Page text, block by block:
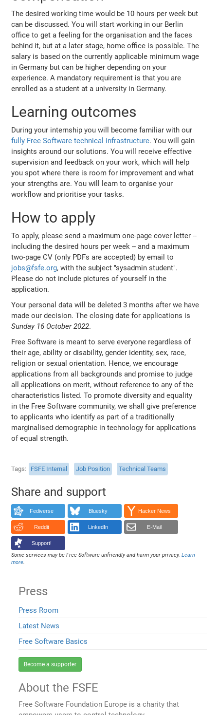
The desired working time would be 10 hours per week but
can be discussed. You will start working in our Berlin
office to get a feeling for the organisation and the faces
behind it, but at a later stage, home office is possible. The
salary is based on the currently applicable minimum wage
in Germany but can be higher depending on your
experience. A mandatory requirement is that you are
enrolled as a student at a university in Germany.
Learning outcomes
During your internship you will become familiar with our
fully Free Software technical infrastructure. You will gain
insights around our solutions. You will receive effective
supervision and feedback on your work, which will help
you spot where there is room for improvement and what
your strengths are. You will learn to organise your
workflow and prioritise your tasks.
How to apply
To apply, please send a maximum one-page cover letter --
including the desired hours per week -- and a maximum
two-page CV (only PDFs are accepted) by email to
jobs@fsfe.org, with the subject "sysadmin student".
Please do not include pictures of yourself in the
application.
Your personal data will be deleted 3 months after we have
made our decision. The closing date for applications is
Sunday 16 October 2022.
Free Software is meant to serve everyone regardless of
their age, ability or disability, gender identity, sex, race,
religion or sexual orientation. Hence, we encourage
applications from all backgrounds and promise to judge
all applications on merit, without reference to any of the
characteristics listed. To promote diversity and equality
in the Free Software community, we shall give preference
to applicants who identify as part of a traditionally
marginalised demographic in technology for applications
of equal strength.
Tags FSFE Internal Job Position Technical Teams
Share and support
Fediverse Bluesky Hacker News
Reddit LinkedIn E-Mail
Support!
Some services may be Free Software unfriendly and harm your privacy.Learn
more.
Press
Press Room
Latest News
Free Software Basics
Become a supporter
About the FSFE
Free Software Foundation Europe is a charity that